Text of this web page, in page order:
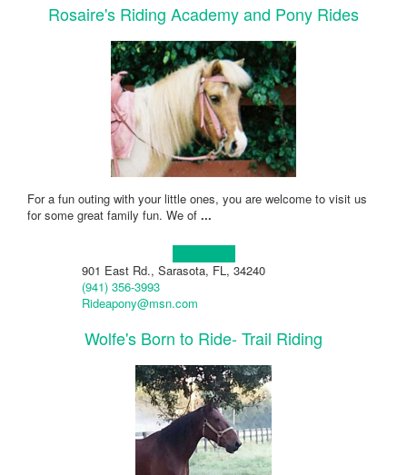
Rosaire's Riding Academy and Pony Rides
For a fun outing with your little ones, you are welcome to visit us
for some great family fun. We of ...
901 East Rd., Sarasota, FL, 34240
(941) 356-3993
Rideapony@msn.com
Wolfe's Born to Ride- Trail Riding